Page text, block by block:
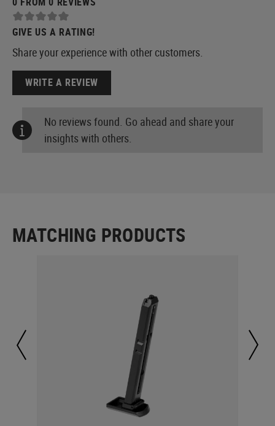
GIVE US A RATING!
Share your experience with other customers.
WRITE A REVIEW
No reviews found. Go ahead and share your
insights with others.
MATCHING PRODUCTS